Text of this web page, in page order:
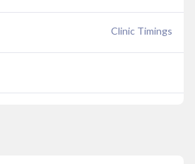
Clinic Timings